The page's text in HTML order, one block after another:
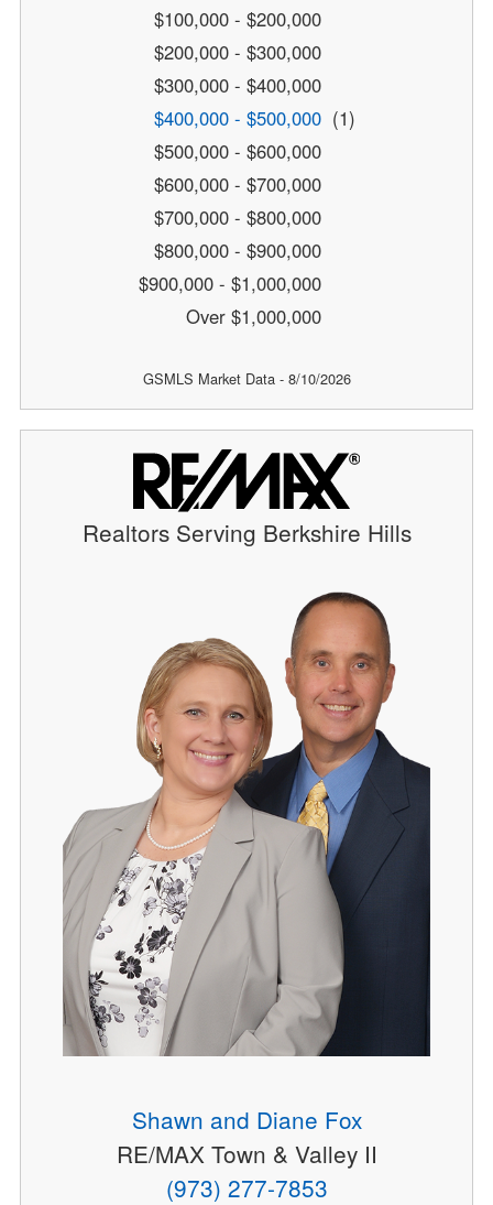
$100,000 - $200,000
$200,000 - $300,000
$300,000 - $400,000
$400,000 - $500,000 (1)
$500,000 - $600,000
$600,000 - $700,000
$700,000 - $800,000
$800,000 - $900,000
$900,000 - $1,000,000
Over $1,000,000
GSMLS Market Data - 8/10/2026
Realtors Serving Berkshire Hills
Shawn and Diane Fox
RE/MAX Town & Valley II
(973) 277-7853